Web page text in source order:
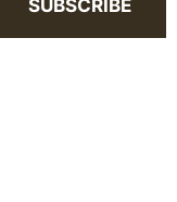
SUBSCRIBE